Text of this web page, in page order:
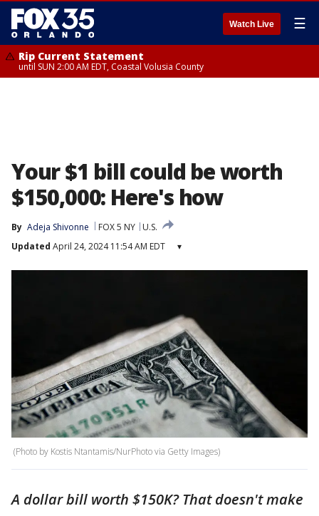
Watch Live ☰
Rip Current Statement
until SUN 2:00 AM EDT, Coastal Volusia County
Your $1 bill could be worth
$150,000: Here's how
By Adeja Shivonne FOX 5 NY
U.S.
Updated April 24, 2024 11:54 AM EDT ▾
(Photo by Kostis Ntantamis/NurPhoto via Getty Images)
A dollar bill worth $150K? That doesn't make